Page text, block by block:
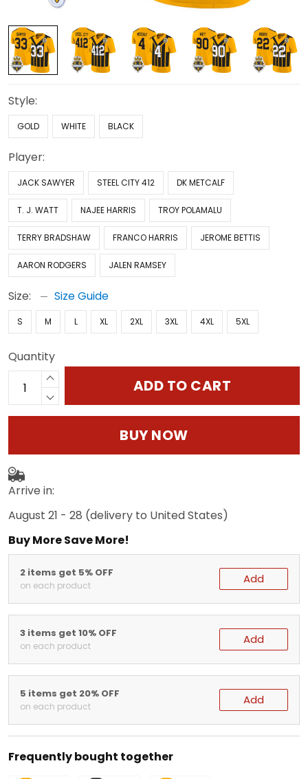
Style:
GOLD WHITE BLACK
Player:
JACK SAWYER STEEL CITY 412 DK METCALF
T. J. WATT NAJEE HARRIS TROY POLAMALU
TERRY BRADSHAW FRANCO HARRIS JEROME BETTIS
AARON RODGERS JALEN RAMSEY
Size: Size Guide
S M L XL 2XL 3XL 4XL 5XL
Quantity
ADD TO CART
BUY NOW
Arrive in:
August 21 - 28 (delivery to United States)
Buy More Save More!
2 items get 5% OFF
on each product Add
3 items get 10% OFF
on each product Add
5 items get 20% OFF
on each product Add
Frequently bought together